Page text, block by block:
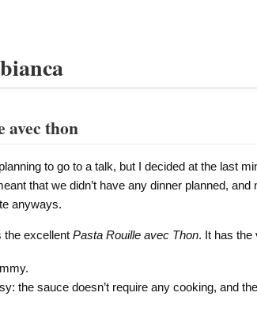
avec thon
to go to a talk, but I decided at the last
that we didn’t have any dinner planned,
anyways.
the excellent Pasta Rouille avec Thon. It has the
the sauce doesn’t require any cooking, and